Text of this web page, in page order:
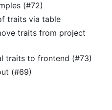
(#72)
traits via table
traits from project
traits to frontend (#73)
(#69)